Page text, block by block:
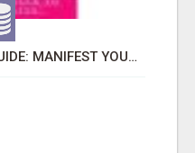
30-DAY SELF-HEALING GUIDE: MANIFEST YOUR BEST SKIN - A HOLISTIC APPROACH TO NATURAL ECZEMA HEALING